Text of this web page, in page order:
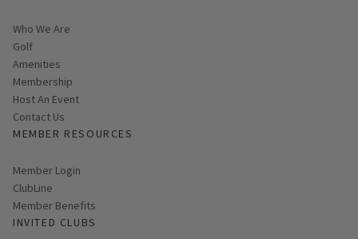
Who We Are
Golf
Amenities
Membership
Host An Event
Contact Us
MEMBER RESOURCES
Link opens in new page
Member Login
ClubLine
Member Benefits
INVITED CLUBS